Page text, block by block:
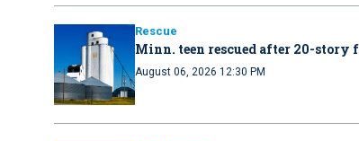
Rescue
Minn. teen rescued after 20-story
August 06, 2026 12:30 PM